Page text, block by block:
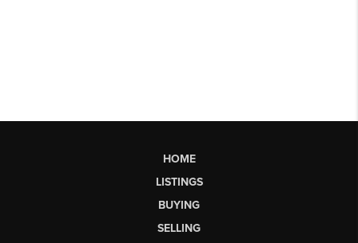
HOME
LISTINGS
BUYING
SELLING